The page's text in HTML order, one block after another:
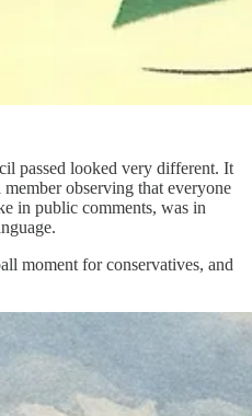
passed looked very different. It
observing that everyone
in public comments, was in
moment for conservatives, and